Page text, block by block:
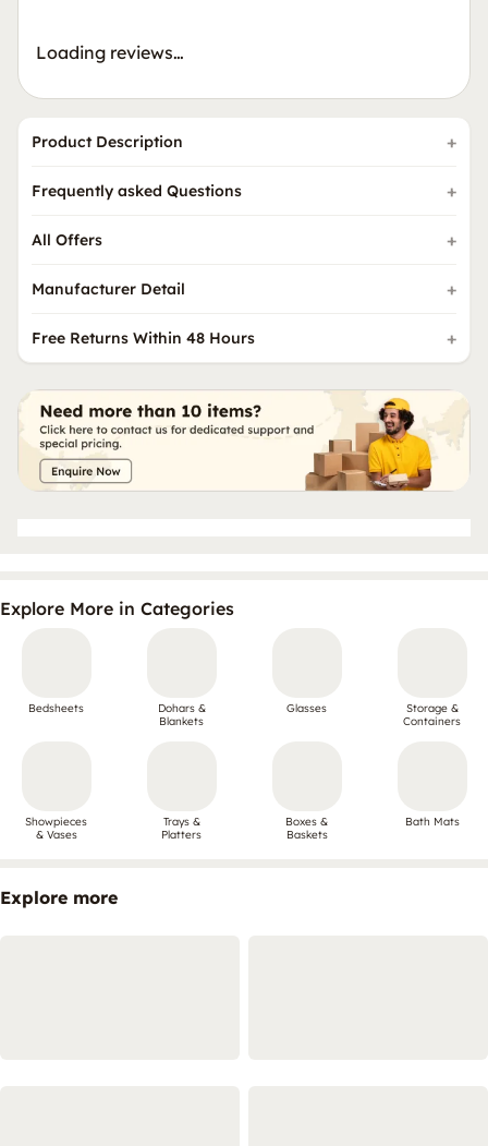
Loading reviews…
Product Description
Frequently asked Questions
All Offers
Manufacturer Detail
Free Returns Within 48 Hours
Explore More in Categories
Bedsheets
Dohars &
Blankets
Glasses
Storage &
Containers
Showpieces
& Vases
Trays &
Platters
Boxes &
Baskets
Bath Mats
Explore more